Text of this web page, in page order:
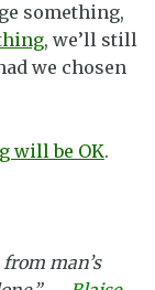
something,
, we’ll still
we chosen
will be OK.
man’s